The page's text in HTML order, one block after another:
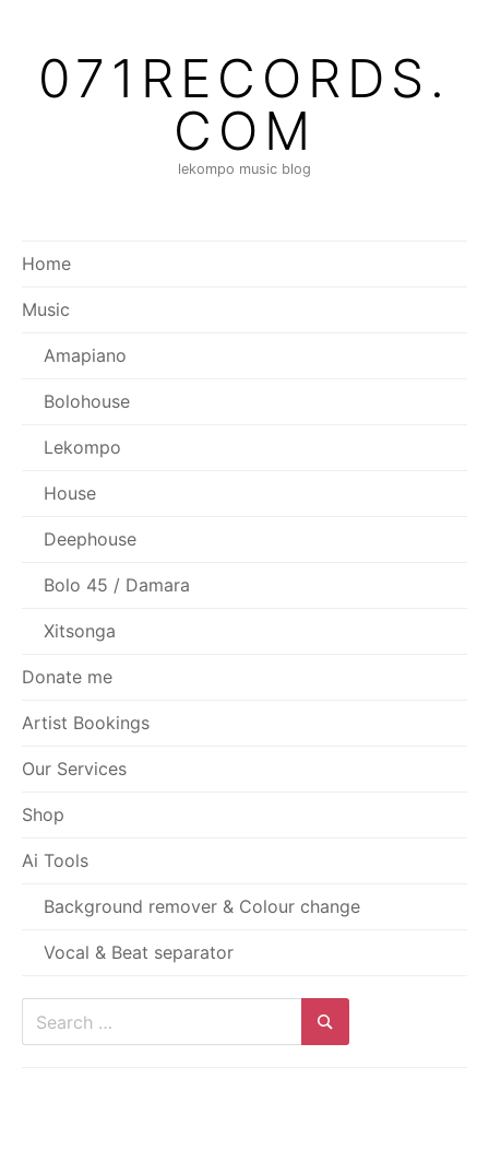
content071RECORDS.
COM
lekompo music blog
Home
Music
Amapiano
Bolohouse
Lekompo
House
Deephouse
Bolo 45 / Damara
Xitsonga
Donate me
Artist Bookings
Our Services
Shop
Ai Tools
Background remover & Colour change
Vocal & Beat separator
Search